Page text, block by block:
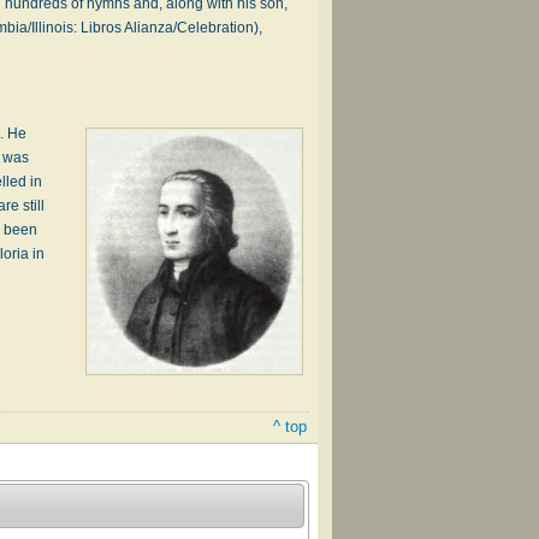
of hymns and, along with his son,
Illinois: Libros Alianza/Celebration),
He
in
still
been
in
^ top